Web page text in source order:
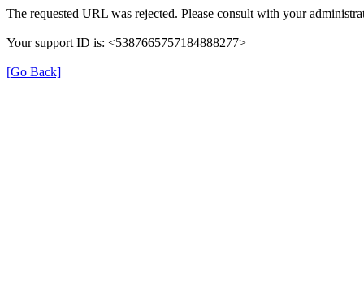
The requested URL was rejected. Please consult with your
Your support ID is: <5387665757184888277>
[Go Back]